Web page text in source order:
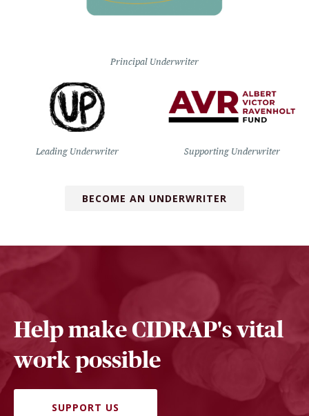
Principal Underwriter
Leading Underwriter Supporting Underwriter
BECOME AN UNDERWRITER
Help make CIDRAP's vital
work possible
SUPPORT US